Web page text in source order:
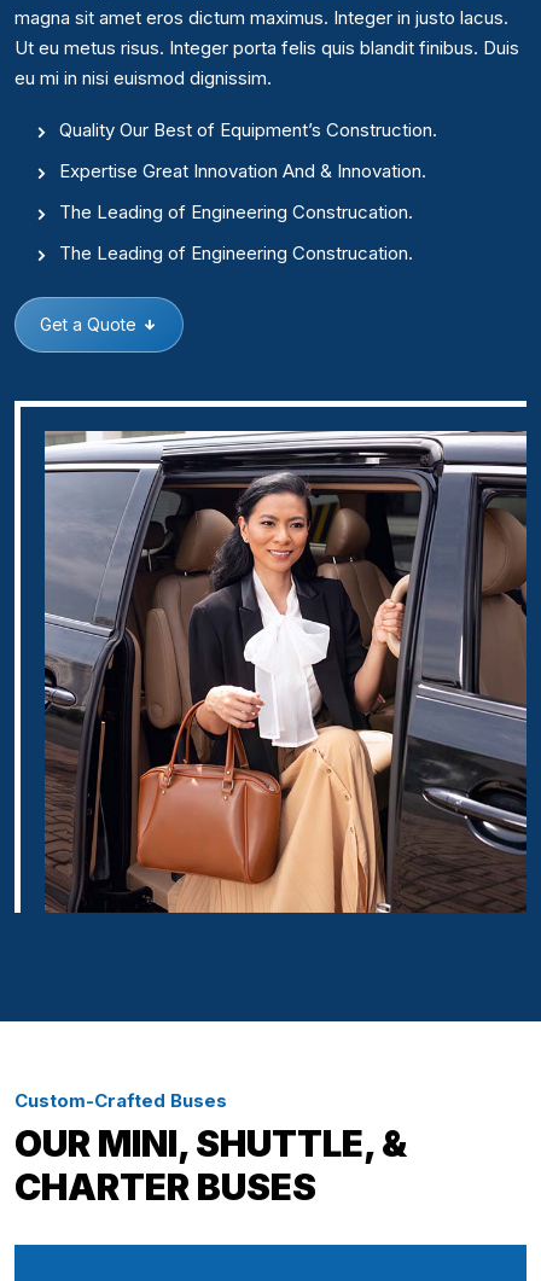
magna sit amet eros dictum maximus. Integer in justo lacus.
Ut eu metus risus. Integer porta felis quis blandit finibus. Duis
eu mi in nisi euismod dignissim.
Quality Our Best of Equipment’s Construction.
Expertise Great Innovation And & Innovation.
The Leading of Engineering Construcation.
The Leading of Engineering Construcation.
Get a Quote
Custom-Crafted Buses
OUR MINI, SHUTTLE, &
CHARTER BUSES